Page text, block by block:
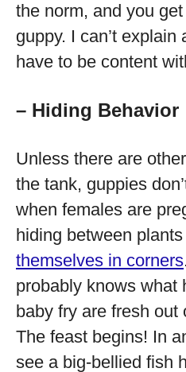
the norm, and you
guppy. I can’t explain
have to be content
– Hiding Behavior
Unless there are
the tank, guppies
when females are
hiding between
themselves in corners
probably knows what
baby fry are fresh out
The feast begins! In
see a big-bellied fish